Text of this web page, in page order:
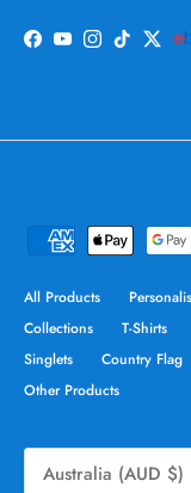
Facebook
YouTube
Instagram
TikTok
All Products
Collections
T-Shirts
Singlets
Country Flag
Other Products
Country/Region
Australia (AUD $)